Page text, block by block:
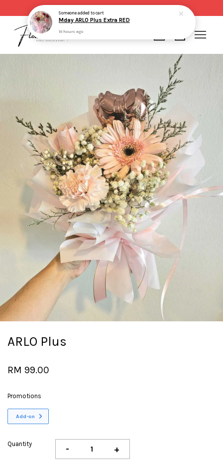
ARLO Plus
RM 99.00
Promotions
Add-on
Quantity - +
Your cart is currently empty.
Someoneadded to cart
Mday ARLO Plus Extra RED
19 hours ago